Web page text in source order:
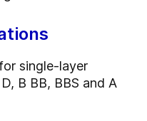
single-layer
B BB, BBS and A